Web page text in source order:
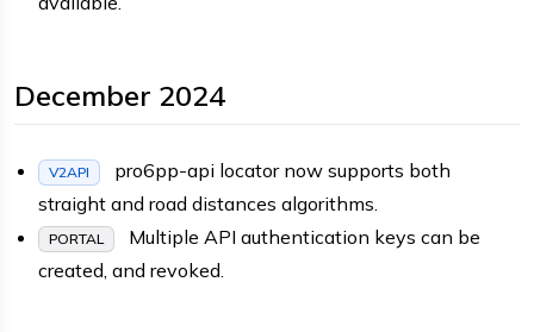
December 2024
V2API
pro6pp-api locator now supports both
straight and road distances algorithms.
PORTAL
Multiple API authentication keys can be
created, and revoked.